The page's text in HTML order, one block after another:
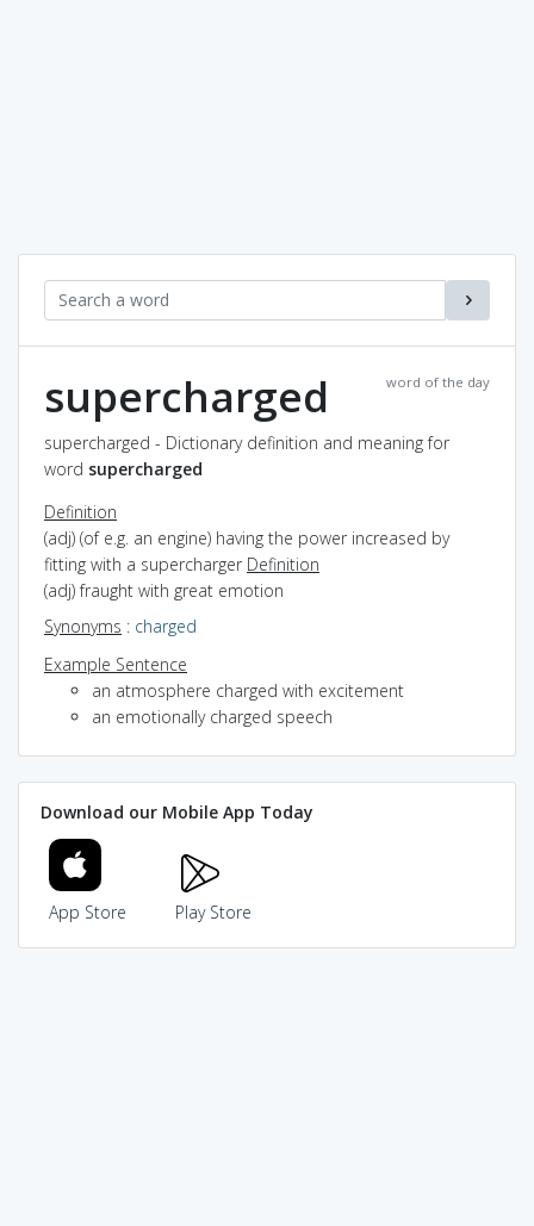
word of the day
supercharged
supercharged - Dictionary definition and meaning for
word supercharged
Definition
(adj) (of e.g. an engine) having the power increased by
fitting with a supercharger Definition
(adj) fraught with great emotion
Synonyms : charged
Example Sentence
an atmosphere charged with excitement
an emotionally charged speech
Download our Mobile App Today
App Store Play Store